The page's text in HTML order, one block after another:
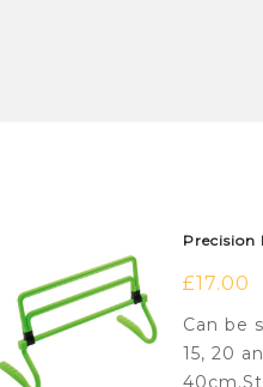
Precision
£17.00
Can be
15, 20